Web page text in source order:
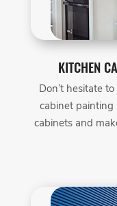
KITCHEN
Don’t hesitate
cabinet painting
cabinets and